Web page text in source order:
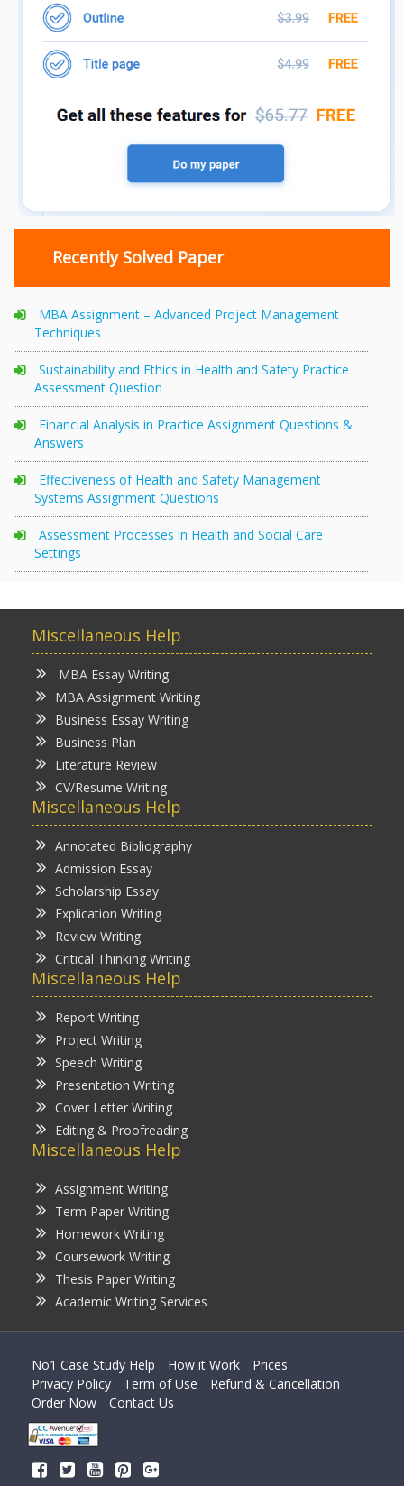
Recently Solved Paper
MBA Assignment – Advanced Project Management
Techniques
Sustainability and Ethics in Health and Safety Practice
Assessment Question
Financial Analysis in Practice Assignment Questions &
Answers
Effectiveness of Health and Safety Management
Systems Assignment Questions
Assessment Processes in Health and Social Care
Settings
Miscellaneous Help
MBA Essay Writing
MBA Assignment Writing
Business Essay Writing
Business Plan
Literature Review
CV/Resume Writing
Miscellaneous Help
Annotated Bibliography
Admission Essay
Scholarship Essay
Explication Writing
Review Writing
Critical Thinking Writing
Miscellaneous Help
Report Writing
Project Writing
Speech Writing
Presentation Writing
Cover Letter Writing
Editing & Proofreading
Miscellaneous Help
Assignment Writing
Term Paper Writing
Homework Writing
Coursework Writing
Thesis Paper Writing
Academic Writing Services
No1 Case Study Help How it Work
Prices
Privacy Policy
Term of Use
Refund & Cancellation
Order Now
Contact Us